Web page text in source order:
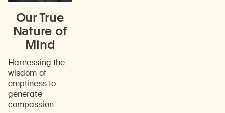
Our True
Nature of
Mind
Harnessing the
wisdom of
emptiness to
generate
compassion